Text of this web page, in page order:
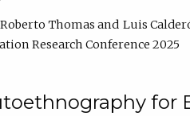
Roberto Thomas
Luis
Research Conference 2025
for